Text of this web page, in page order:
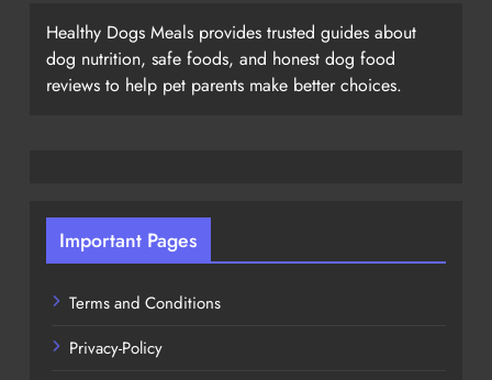
Healthy Dogs Meals provides trusted guides about
dog nutrition, safe foods, and honest dog food
reviews to help pet parents make better choices.
Important Pages
Terms and Conditions
Privacy-Policy